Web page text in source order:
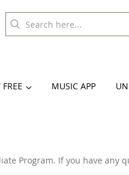
MUSIC APP
Program. If you have any